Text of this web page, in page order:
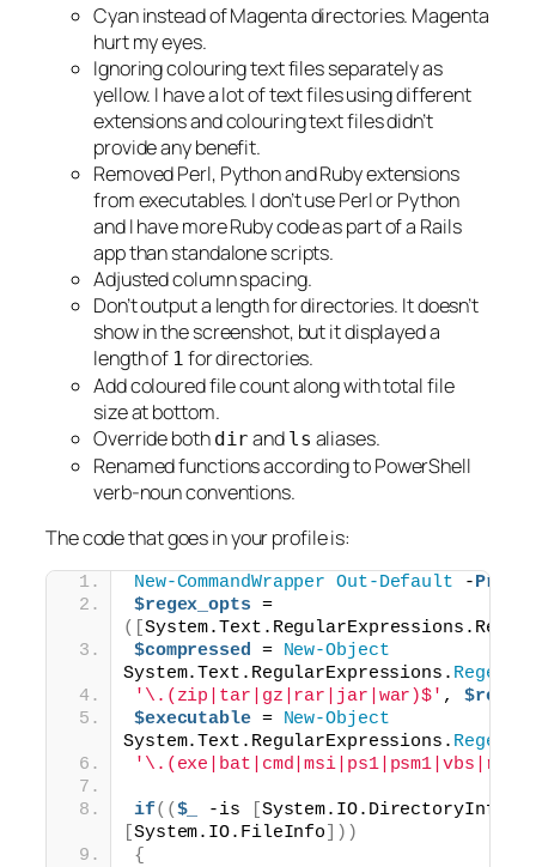
Cyan instead of Magenta directories. Magenta
hurt my eyes.
Ignoring colouring text files separately as
yellow. I have a lot of text files using different
extensions and colouring text files didn’t
provide any benefit.
Removed Perl, Python and Ruby extensions
from executables. I don’t use Perl or Python
and I have more Ruby code as part of a Rails
app than standalone scripts.
Adjusted column spacing.
Don’t output a length for directories. It doesn’t
show in the screenshot, but it displayed a
length of 1 for directories.
Add coloured file count along with total file
size at bottom.
Override both dir and ls aliases.
Renamed functions according to PowerShell
verb-noun conventions.
The code that goes in your profile is:
New-CommandWrapper Out-Default -
$regex_opts
=
([
$compressed = New-Object
System.Text.RegularExpressions. Regex
'\.(zip|tar|gz|rar|jar|war)$' ,
$executable = New-Object
System.Text.RegularExpressions. Regex
if(($_ -is System.IO.DirectoryInfo
System.IO.FileInfo ]))
{